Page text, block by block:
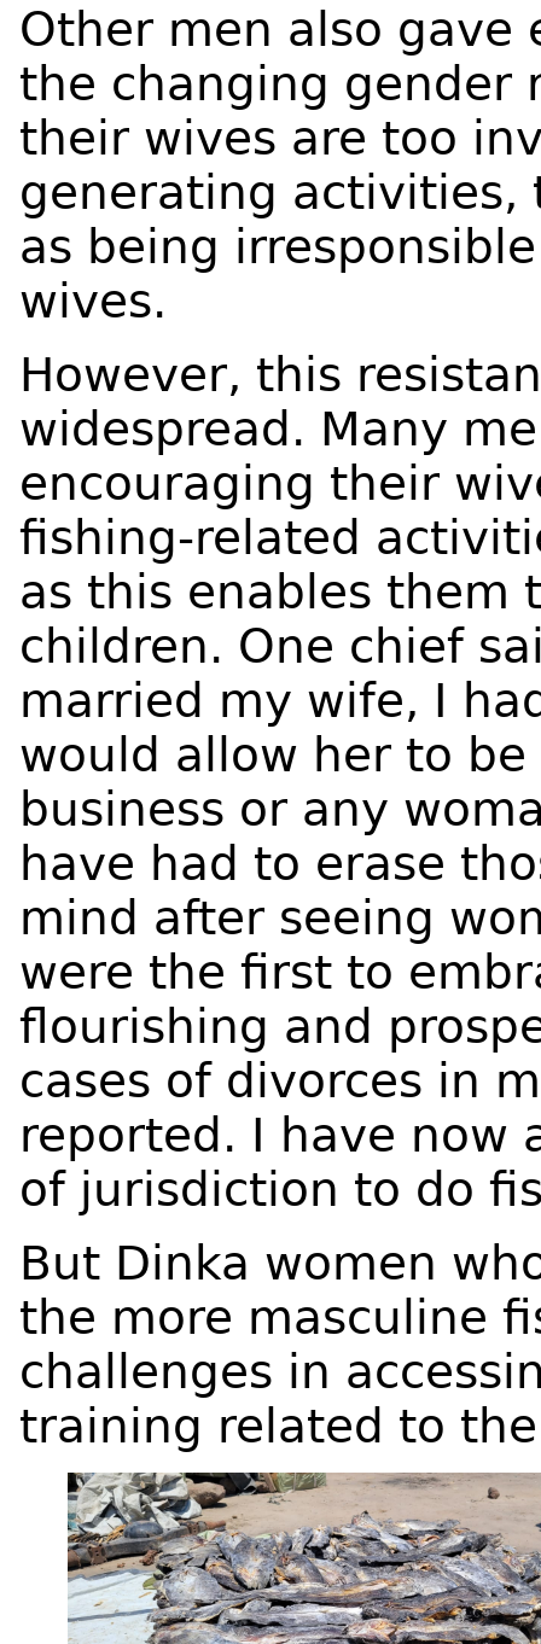
Other men also gave
the changing gender
their wives are too
generating activities,
as being
wives.
However, this
widespread. Many
encouraging their
fishing-related
as this enables them
children. One chief
married my wife, I
would allow her to
business or any
have had to erase
mind after seeing
were the first to
flourishing and
cases of divorces in
reported. I have now
of jurisdiction to do
But Dinka women
the more masculine
challenges in
training related to